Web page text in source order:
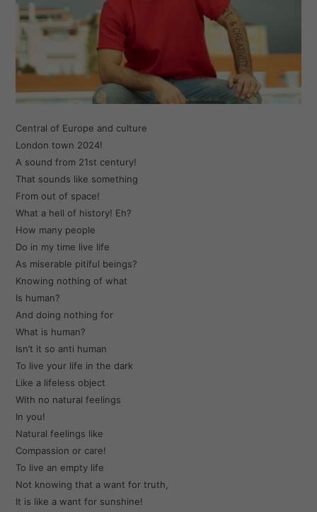
Central of Europe and culture
London town 2024!
A sound from 21st century!
That sounds like something
From out of space!
What a hell of history! Eh?
How many people
Do in my time live life
As miserable pitiful beings?
Knowing nothing of what
Is human?
And doing nothing for
What is human?
Isn’t it so anti human
To live your life in the dark
Like a lifeless object
With no natural feelings
In you!
Natural feelings like
Compassion or care!
To live an empty life
Not knowing that a want for truth,
It is like a want for sunshine!